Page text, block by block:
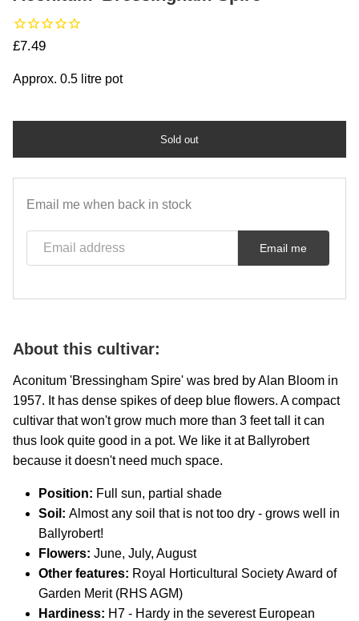
Regular price
£7.49
Approx. 0.5 litre pot
Sold out
Email me when back in stock
Email me
About this cultivar:
Aconitum 'Bressingham Spire' was bred by Alan Bloom in
1957. It has dense spikes of deep blue flowers. A compact
cultivar that won't grow much more than 3 feet tall it can
thus look quite good in a pot. We like it at Ballyrobert
because it doesn't need much space.
Position: Full sun, partial shade
Soil: Almost any soil that is not too dry - grows well in
Ballyrobert!
Flowers: June, July, August
Other features: Royal Horticultural Society Award of
Garden Merit (RHS AGM)
Hardiness: H7 - Hardy in the severest European